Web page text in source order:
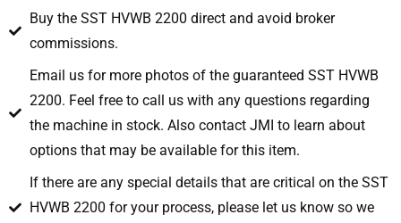
Buy the SST HVWB 2200 direct and avoid broker
commissions.
Email us for more photos of the guaranteed SST HVWB
2200. Feel free to call us with any questions regarding
the machine in stock. Also contact JMI to learn about
options that may be available for this item.
If there are any special details that are critical on the SST
HVWB 2200 for your process, please let us know so we